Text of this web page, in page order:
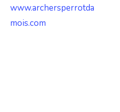
www.archersperrotda
mois.com